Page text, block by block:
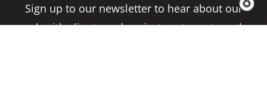
Sign up to our newsletter to hear about our
work with clients and project partners to make